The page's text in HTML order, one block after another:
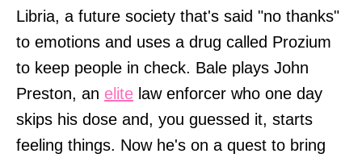
Libria, a future society that's said "no thanks"
to emotions and uses a drug called Prozium
to keep people in check. Bale plays John
Preston, an elite law enforcer who one day
skips his dose and, you guessed it, starts
feeling things. Now he's on a quest to bring